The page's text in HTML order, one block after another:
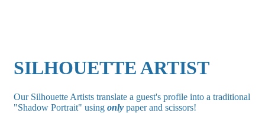
SILHOUETTE ARTIST
Our Silhouette Artists translate a guest's profile into a traditional
"Shadow Portrait" using only paper and scissors!